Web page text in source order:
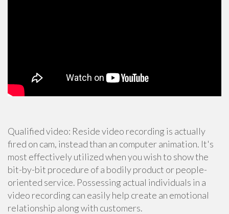
Qualified video: Reside video recording is actually
fired on cam, instead than an computer animation. It's
most effectively utilized when you wish to show the
bit-by-bit procedure of a bodily product or people-
oriented service. Possessing actual individuals in a
video recording can easily help create an emotional
relationship along with customers.